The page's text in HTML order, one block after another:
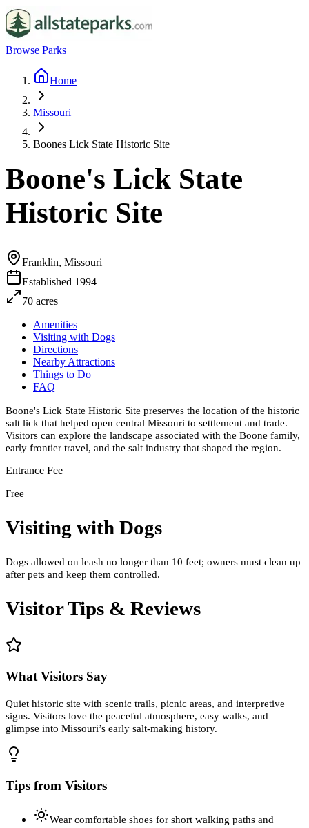
Browse Parks
Home
Missouri
Boones Lick State Historic Site
Boone's Lick State
Historic Site
Franklin, Missouri
Established 1994
70 acres
Amenities
Visiting with Dogs
Directions
Nearby Attractions
Things to Do
FAQ
Boone's Lick State Historic Site preserves the location of the historic
salt lick that helped open central Missouri to settlement and trade.
Visitors can explore the landscape associated with the Boone family,
early frontier travel, and the salt industry that shaped the region.
Entrance Fee
Free
Visiting with Dogs
Dogs allowed on leash no longer than 10 feet; owners must clean up
after pets and keep them controlled.
Visitor Tips & Reviews
What Visitors Say
Quiet historic site with scenic trails, picnic areas, and interpretive
signs. Visitors love the peaceful atmosphere, easy walks, and
glimpse into Missouri’s early salt-making history.
Tips from Visitors
Wear comfortable shoes for short walking paths and